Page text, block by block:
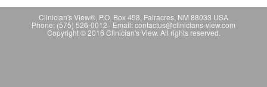
Clinician's View®, P.O. Box 458, Fairacres, NM 88033 USA
Phone: (575) 526-0012 Email: contactus@clinicians-view.com
Copyright © 2016 Clinician's View. All rights reserved.